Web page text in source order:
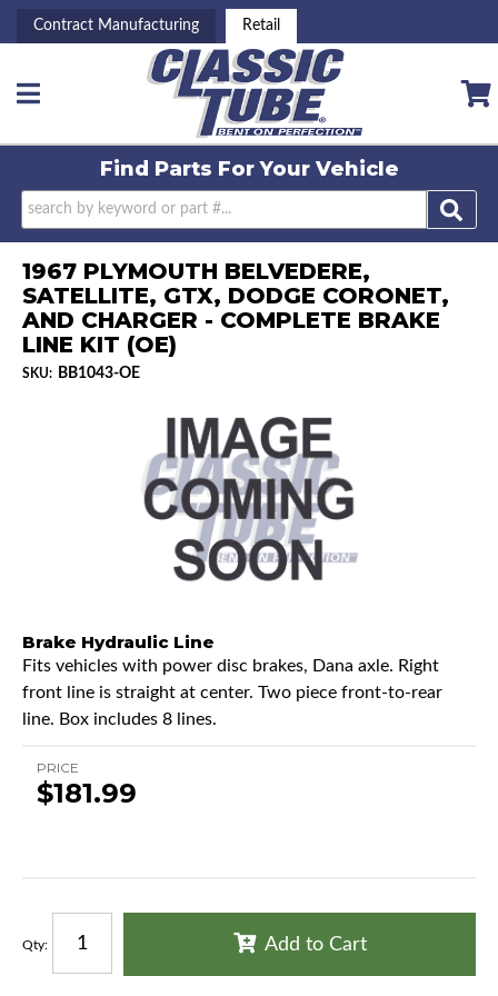
Contract Manufacturing Retail
Toggle navigation
Find Parts ForYour Vehicle
1967 PLYMOUTH BELVEDERE,
SATELLITE, GTX, DODGE CORONET,
AND CHARGER - COMPLETE BRAKE
LINE KIT (OE)
SKU: BB1043-OE
Brake Hydraulic Line
Fits vehicles with power disc brakes, Dana axle. Right
front line is straight at center. Two piece front-to-rear
line. Box includes 8 lines.
PRICE
$181.99
Qty: Add to Cart